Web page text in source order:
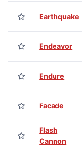
Earthquake
Endeavor
Endure
Facade
Flash
Cannon